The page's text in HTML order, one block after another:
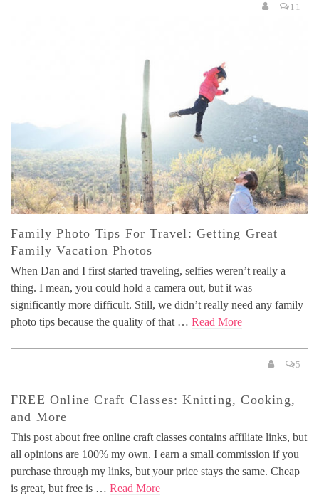
11
Family Photo Tips For Travel: Getting Great
Family Vacation Photos
When Dan and I first started traveling, selfies weren’t really a
thing. I mean, you could hold a camera out, but it was
significantly more difficult. Still, we didn’t really need any family
photo tips because the quality of that … Read More
5
FREE Online Craft Classes: Knitting, Cooking,
and More
This post about free online craft classes contains affiliate links, but
all opinions are 100% my own. I earn a small commission if you
purchase through my links, but your price stays the same. Cheap
is great, but free is … Read More